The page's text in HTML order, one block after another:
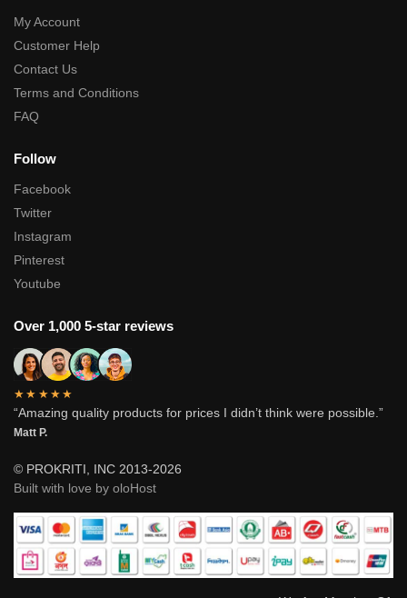
My Account
Customer Help
Contact Us
Terms and Conditions
FAQ
Follow
Facebook
Twitter
Instagram
Pinterest
Youtube
Over 1,000 5-star reviews
★★★★★
“Amazing quality products for prices I didn’t think were possible.”
Matt P.
© PROKRITI, INC 2013-2026
Built with love by oloHost